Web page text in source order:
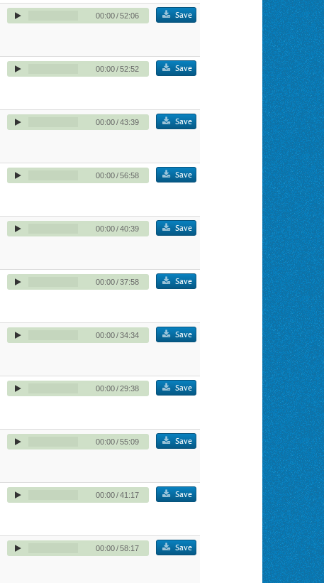
00:00/52:06 Save
00:00/52:52 Save
00:00/43:39 Save
00:00/56:58 Save
00:00/40:39 Save
00:00/37:58 Save
00:00/34:34 Save
00:00/29:38 Save
00:00/55:09 Save
00:00/41:17 Save
00:00/58:17 Save